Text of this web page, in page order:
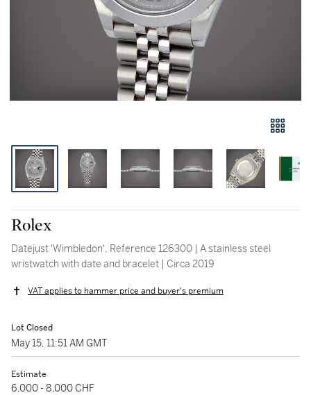
Rolex
Datejust 'Wimbledon', Reference 126300 | A stainless steel
wristwatch with date and bracelet | Circa 2019
VAT applies to hammer price and buyer's premium
Lot Closed
May 15, 11:51 AM GMT
Estimate
6,000 - 8,000 CHF